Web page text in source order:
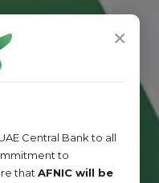
✕
Central Bank to all
to
that AFNIC will be